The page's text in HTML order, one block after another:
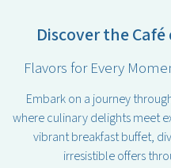
Discover the
Flavors for Every
Embark on a journey
where culinary delights meet
vibrant breakfast buffet,
irresistible offers